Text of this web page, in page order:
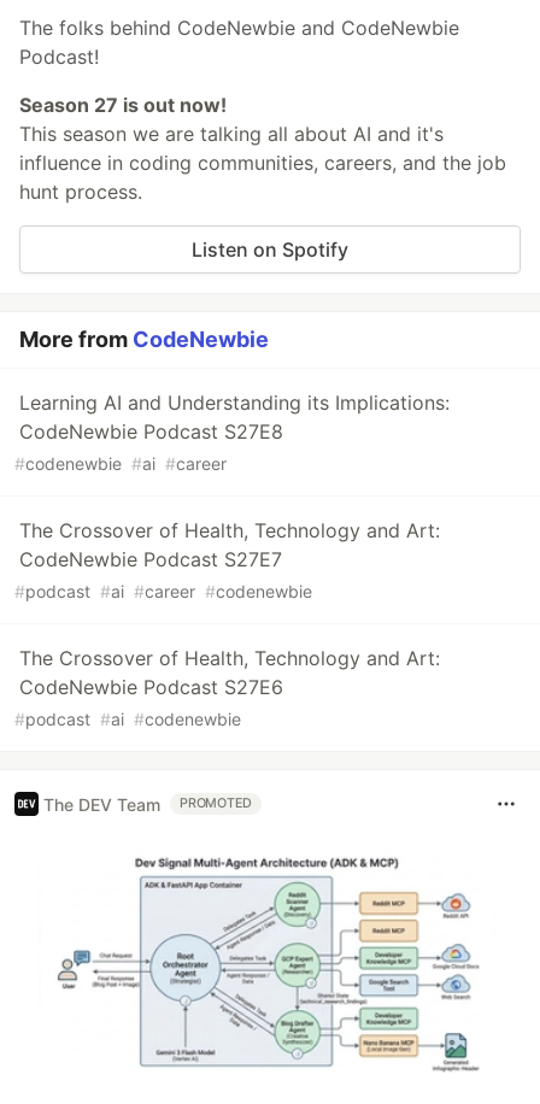
The folks behind CodeNewbie and CodeNewbie
Podcast!
Season 27 is out now!
This season we are talking all about AI and it's
influence in coding communities, careers, and the job
hunt process.
Listen on Spotify
More from CodeNewbie
Learning AI and Understanding its Implications:
CodeNewbie Podcast S27E8
#codenewbie #ai #career
The Crossover of Health, Technology and Art:
CodeNewbie Podcast S27E7
#podcast #ai #career #codenewbie
The Crossover of Health, Technology and Art:
CodeNewbie Podcast S27E6
#podcast #ai #codenewbie
The DEV Team PROMOTED